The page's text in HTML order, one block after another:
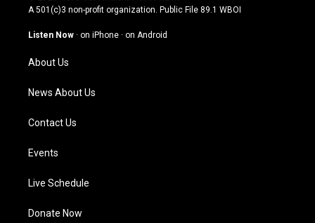
t
g
a
m
t
u
b
e
o
k
A 501(c)3 non-profit organization. Public File 89.1 WBOI
Listen Now · on iPhone · on Android
About Us
News About Us
Contact Us
Events
Live Schedule
Donate Now